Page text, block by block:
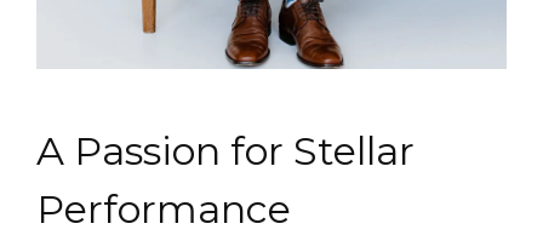
A Passion for Stellar
Performance